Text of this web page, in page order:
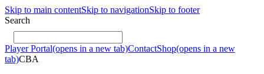
Skip to main contentSkip to navigationSkip to footer
Search
Player Portal(opens in a new tab)ContactShop(opens in a new
tab)CBA